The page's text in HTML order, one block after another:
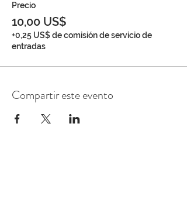
Precio
10,00 US$
+0,25 US$ de comisión de servicio de
entradas
Compartir este evento